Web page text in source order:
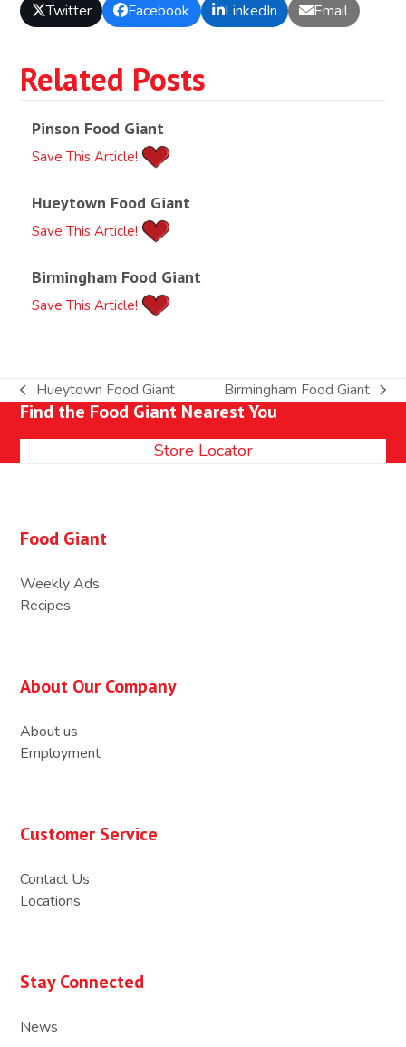
Twitter Facebook LinkedIn Email
Related Posts
Pinson Food Giant
Save This Article!
Hueytown Food Giant
Save This Article!
Birmingham Food Giant
Save This Article!
previous
post:
Hueytown Food Giant
next
post:
Birmingham Food Giant
Find the Food Giant Nearest You
Store Locator
Food Giant
Weekly Ads
Recipes
About Our Company
About us
Employment
Customer Service
Contact Us
Locations
Stay Connected
News